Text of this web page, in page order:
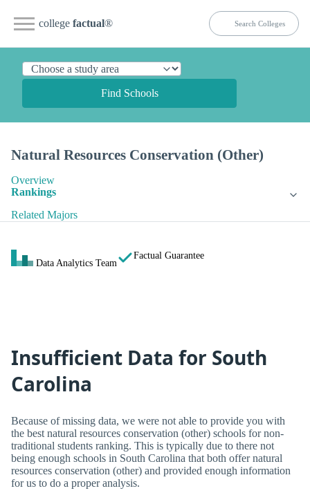
college factual®
Find Schools
Natural Resources Conservation (Other)
Overview
Rankings
Related Majors
Data Analytics Team
Factual Guarantee
Insufficient Data for South
Carolina
Because of missing data, we were not able to provide you with
the best natural resources conservation (other) schools for non-
traditional students ranking. This is typically due to there not
being enough schools in South Carolina that both offer natural
resources conservation (other) and provided enough information
for us to do a proper analysis.